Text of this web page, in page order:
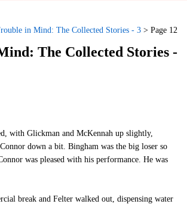
in Mind: The Collected Stories - 3 > Page 12
The Collected Stories -
with Glickman and McKennah up slightly,
down a bit. Bingham was the big loser so
was pleased with his performance. He was
break and Felter walked out, dispensing water